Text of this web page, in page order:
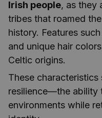
Irish people, as they
tribes that roamed
history. Features
and unique hair
Celtic origins.
These characteristics
resilience—the ability
environments while